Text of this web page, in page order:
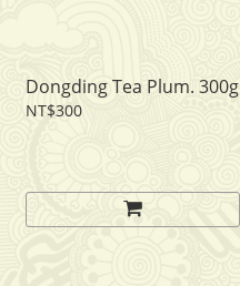
Dongding Tea Plum. 300g
NT$300